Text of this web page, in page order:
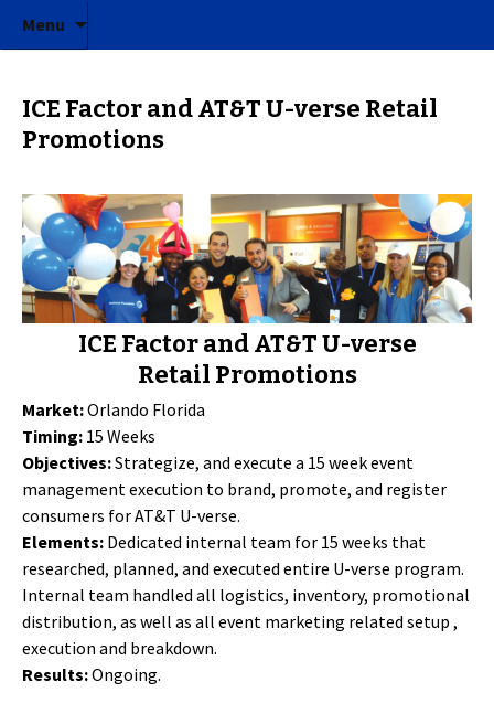
ICE Factor
ICE Factor | Experiential Marketing Agency
Menu
ICE Factor and AT&T U-verse Retail
Promotions
ICE Factor and AT&T U-verse
Retail Promotions
Market:Orlando Florida
Timing: 15 Weeks
Objectives:Strategize, and execute a 15 week event
management execution to brand, promote, and register
consumers for AT&T U-verse.
Elements: Dedicated internal team for 15 weeks that
researched, planned, and executed entire U-verse program.
Internal team handled all logistics, inventory, promotional
distribution, as well as all event marketing related setup ,
execution and breakdown.
Results:Ongoing.